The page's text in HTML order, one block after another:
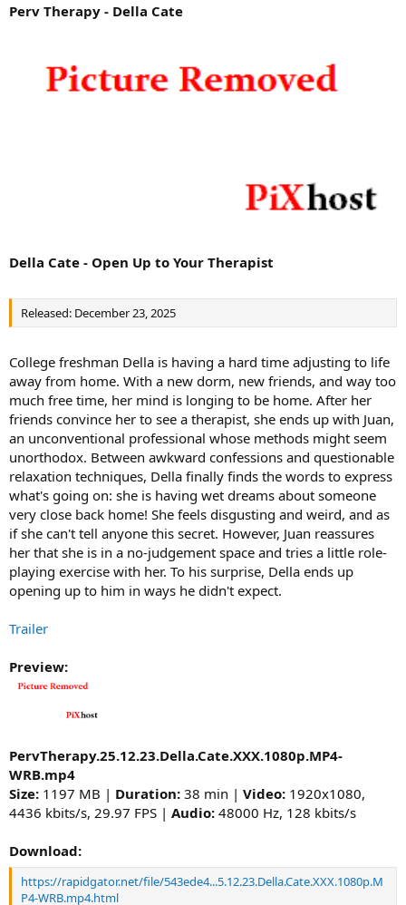
r
Perv Therapy - Della Cate
Della Cate - Open Up to Your Therapist
Released: December 23, 2025
College freshman Della is having a hard time adjusting to life
away from home. With a new dorm, new friends, and way too
much free time, her mind is longing to be home. After her
friends convince her to see a therapist, she ends up with Juan,
an unconventional professional whose methods might seem
unorthodox. Between awkward confessions and questionable
relaxation techniques, Della finally finds the words to express
what's going on: she is having wet dreams about someone
very close back home! She feels disgusting and weird, and as
if she can't tell anyone this secret. However, Juan reassures
her that she is in a no-judgement space and tries a little role-
playing exercise with her. To his surprise, Della ends up
opening up to him in ways he didn't expect.
Trailer
Preview:
PervTherapy.25.12.23.Della.Cate.XXX.1080p.MP4-
WRB.mp4
Size: 1197 MB | Duration: 38 min | Video: 1920x1080,
4436 kbits/s, 29.97 FPS | Audio: 48000 Hz, 128 kbits/s
Download:
https://rapidgator.net/file/543ede4...5.12.23.Della.Cate.XXX.1080p.M
P4-WRB.mp4.html